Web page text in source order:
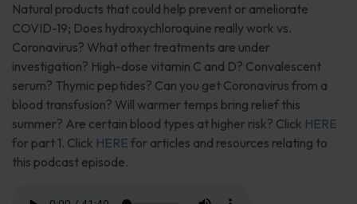
Natural products that could help prevent or ameliorate
COVID-19; Does hydroxychloroquine really work vs.
Coronavirus? What other treatments are under
investigation? High-dose vitamin C and D? Convalescent
serum? Thymic peptides? Can you get Coronavirus from a
blood transfusion? Will warmer temps bring relief this
summer? Are certain blood types at higher risk? Click HERE
for part 1. Click HERE for articles and resources relating to
this podcast episode.